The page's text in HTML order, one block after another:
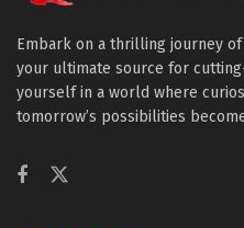
Embark on a thrilling journey
your ultimate source for
yourself in a world where
tomorrow’s possibilities